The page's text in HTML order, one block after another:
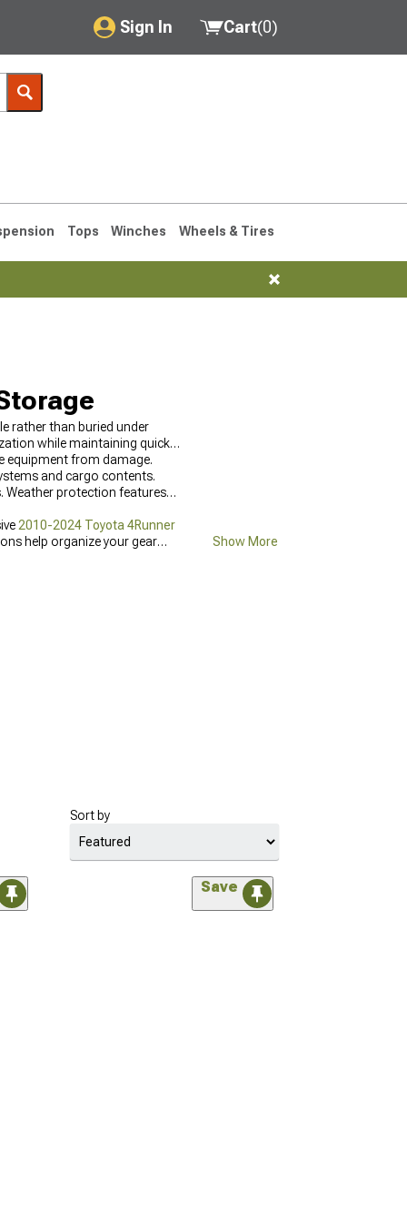
Sign In
My Account
Saved Products
Cart(0)
Tops Winches Wheels & Tires
rather than buried under
while maintaining quick
equipment from damage.
and cargo contents.
Weather protection features
2010-2024 Toyota 4Runner
help organize your gear
Show More
Sort by
Save